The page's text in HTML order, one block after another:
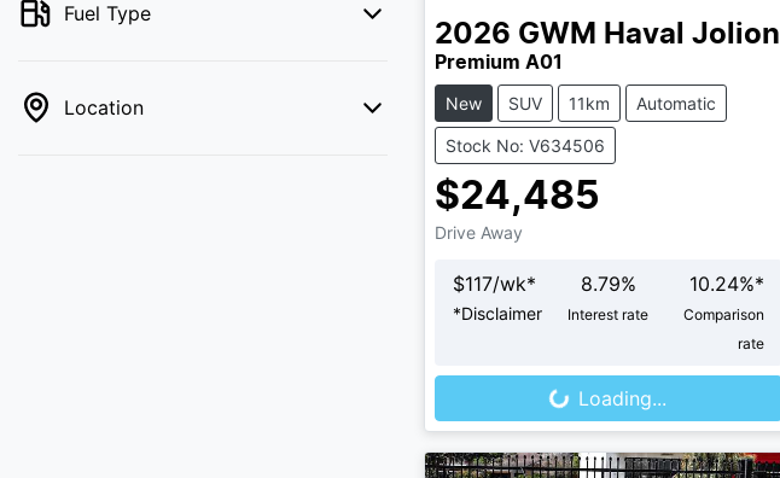
Fuel Type
Location
2026 GWM Haval Jolion
Premium A01
New SUV 11km Automatic
Stock No: V634506
$24,485
Drive Away
$117/wk*
*Disclaimer
8.79%
Interest rate
10.24%*
Comparison
rate
Loading...Loading...